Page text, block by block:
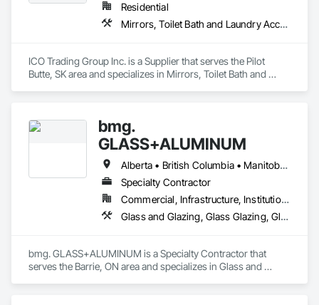
Residential
Mirrors, Toilet Bath and Laundry Accessories
ICO Trading Group Inc. is a Supplier that serves the Pilot
Butte, SK area and specializes in Mirrors, Toilet Bath and
bmg.
GLASS+ALUMINUM
Alberta • British Columbia • Manitoba • New Brunswick • Newfoundland and Labrador • Nova Scotia • Ontario • Prince Edward Island • Québec • Saskatchewan
Specialty Contractor
Commercial, Infrastructure, Institutional, Residential
Glass and Glazing, Glass Glazing, Glazed Aluminum Curtain Walls
bmg. GLASS+ALUMINUM is a Specialty Contractor that
serves the Barrie, ON area and specializes in Glass and